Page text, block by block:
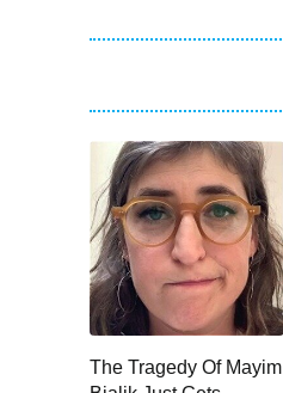
The Tragedy Of Mayim